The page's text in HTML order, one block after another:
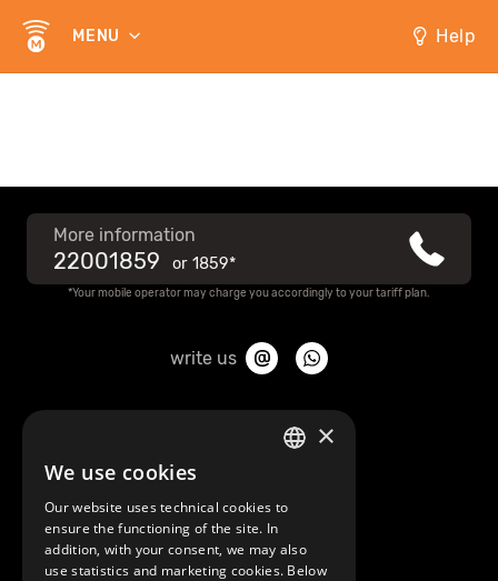
MENU Help
More information
22001859 or 1859*
*Your mobile operator may charge you accordingly to your tariff plan.
write us
About Mobilly
Terms and Conditions
×
We use cookies
Our website uses technical cookies to
ensure the functioning of the site. In
addition, with your consent, we may also
use statistics and marketing cookies. Below